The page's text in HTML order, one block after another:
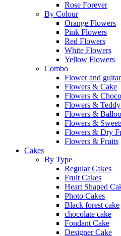
Rose Forever
By Colour
Orange Flowers
Pink Flowers
Red Flowers
White Flowers
Yellow Flowers
Combo
Flower and
Flowers & Cake
Flowers &
Flowers & Teddy
Flowers &
Flowers &
Flowers & Dry
Flowers & Fruits
Cakes
By Type
Regular Cakes
Fruit Cakes
Heart Shaped
Photo Cakes
Black forest cake
chocolate cake
Fondant Cake
Designer Cake